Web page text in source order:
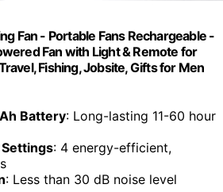
Fan - Portable Fans Rechargeable -
Fan with Light & Remote for
Fishing, Jobsite, Gifts for Men
Battery: Long-lasting 11-60 hour
: 4 energy-efficient,
: Less than 30 dB noise level